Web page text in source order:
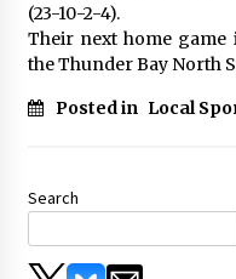
(23-10-2-4).
Their next home game
the Thunder Bay North
Posted in Local
Search